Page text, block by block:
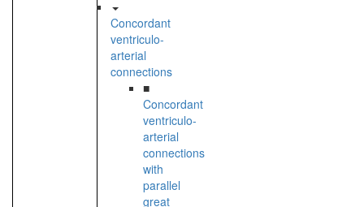
Concordant
ventriculo-
arterial
connections
■
Concordant
ventriculo-
arterial
connections
with
parallel
great